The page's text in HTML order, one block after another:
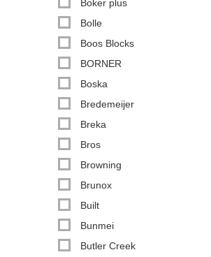
Boker plus
Bolle
Boos Blocks
BORNER
Boska
Bredemeijer
Breka
Bros
Browning
Brunox
Built
Bunmei
Butler Creek